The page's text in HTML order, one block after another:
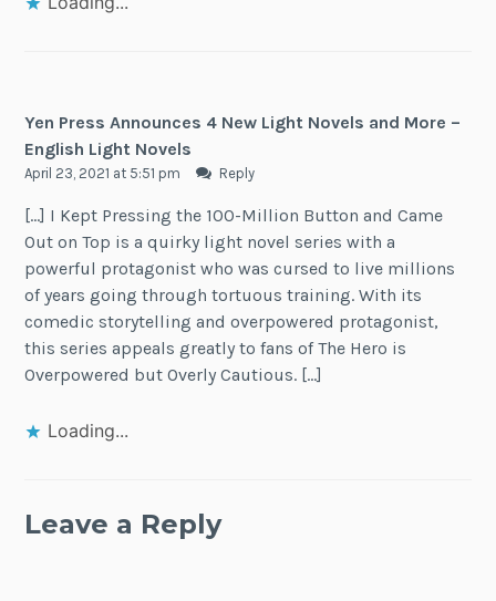
Yen Press Announces 4 New Light Novels and More –
English Light Novels
April 23, 2021 at 5:51 pm Reply
[…] I Kept Pressing the 100-Million Button and Came
Out on Top is a quirky light novel series with a
powerful protagonist who was cursed to live millions
of years going through tortuous training. With its
comedic storytelling and overpowered protagonist,
this series appeals greatly to fans of The Hero is
Overpowered but Overly Cautious. […]
Loading...
Leave a Reply